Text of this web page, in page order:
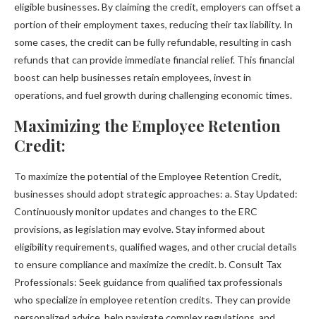
eligible businesses. By claiming the credit, employers can offset a
portion of their employment taxes, reducing their tax liability. In
some cases, the credit can be fully refundable, resulting in cash
refunds that can provide immediate financial relief. This financial
boost can help businesses retain employees, invest in
operations, and fuel growth during challenging economic times.
Maximizing the Employee Retention
Credit:
To maximize the potential of the Employee Retention Credit,
businesses should adopt strategic approaches: a. Stay Updated:
Continuously monitor updates and changes to the ERC
provisions, as legislation may evolve. Stay informed about
eligibility requirements, qualified wages, and other crucial details
to ensure compliance and maximize the credit. b. Consult Tax
Professionals: Seek guidance from qualified tax professionals
who specialize in employee retention credits. They can provide